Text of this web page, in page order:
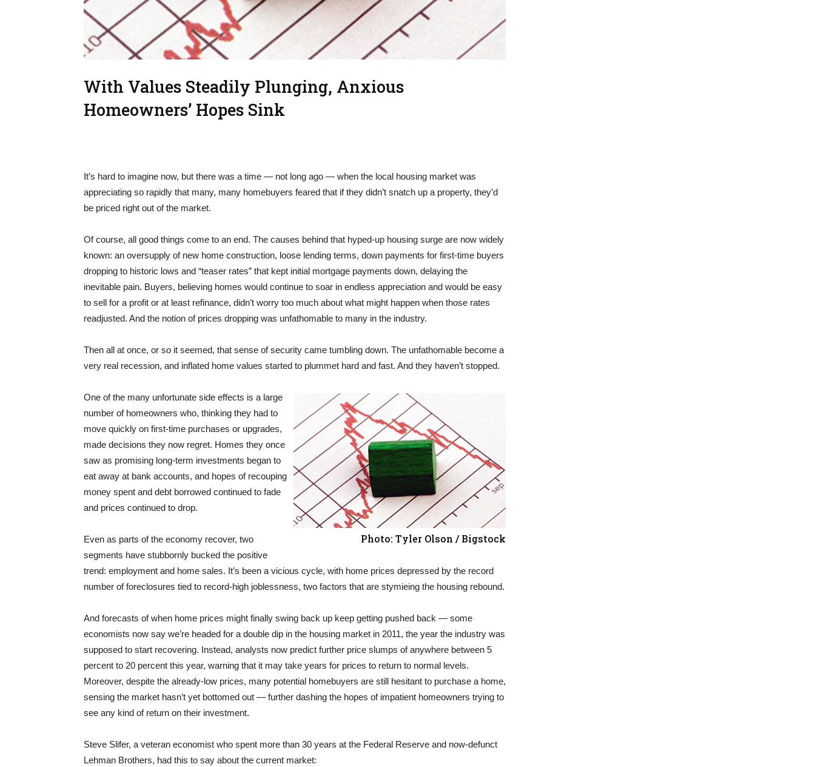
With Values Steadily Plunging, Anxious
Homeowners’ Hopes Sink
It’s hard to imagine now, but there was a time — not long ago — when the local housing market was
appreciating so rapidly that many, many homebuyers feared that if they didn’t snatch up a property, they’d
be priced right out of the market.
Of course, all good things come to an end. The causes behind that hyped-up housing surge are now widely
known: an oversupply of new home construction, loose lending terms, down payments for first-time buyers
dropping to historic lows and “teaser rates” that kept initial mortgage payments down, delaying the
inevitable pain. Buyers, believing homes would continue to soar in endless appreciation and would be easy
to sell for a profit or at least refinance, didn’t worry too much about what might happen when those rates
readjusted. And the notion of prices dropping was unfathomable to many in the industry.
Then all at once, or so it seemed, that sense of security came tumbling down. The unfathomable become a
very real recession, and inflated home values started to plummet hard and fast. And they haven’t stopped.
Photo: Tyler Olson / Bigstock
One of the many unfortunate side effects is a large
number of homeowners who, thinking they had to
move quickly on first-time purchases or upgrades,
made decisions they now regret. Homes they once
saw as promising long-term investments began to
eat away at bank accounts, and hopes of recouping
money spent and debt borrowed continued to fade
and prices continued to drop.
Even as parts of the economy recover, two
segments have stubbornly bucked the positive
trend: employment and home sales. It’s been a vicious cycle, with home prices depressed by the record
number of foreclosures tied to record-high joblessness, two factors that are stymieing the housing rebound.
And forecasts of when home prices might finally swing back up keep getting pushed back — some
economists now say we’re headed for a double dip in the housing market in 2011, the year the industry was
supposed to start recovering. Instead, analysts now predict further price slumps of anywhere between 5
percent to 20 percent this year, warning that it may take years for prices to return to normal levels.
Moreover, despite the already-low prices, many potential homebuyers are still hesitant to purchase a home,
sensing the market hasn’t yet bottomed out — further dashing the hopes of impatient homeowners trying to
see any kind of return on their investment.
Steve Slifer, a veteran economist who spent more than 30 years at the Federal Reserve and now-defunct
Lehman Brothers, had this to say about the current market: